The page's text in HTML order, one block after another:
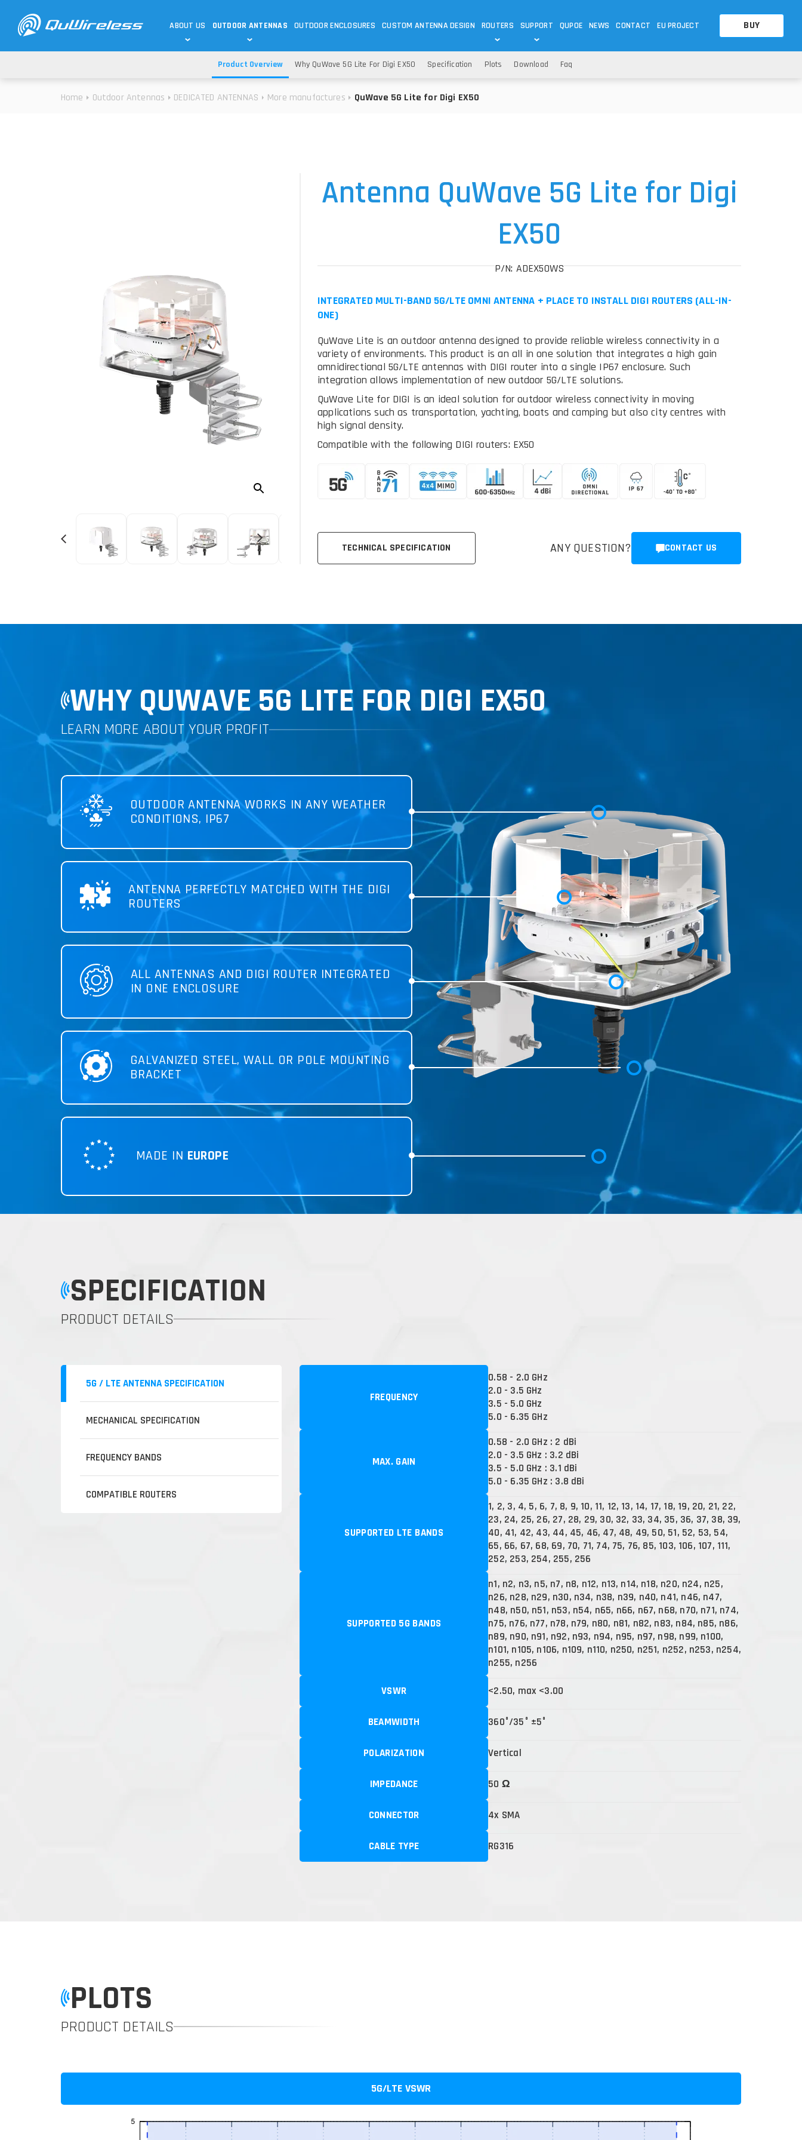
ABOUT US
TECHNOLOGY
OUTDOOR ANTENNAS
DEDICATED ANTENNAS 5G & 4G / LTE Wi-Fi ANTENNAS
ANTENNAS
IOT OTHERS
OUTDOOR ENCLOSURES CUSTOM ANTENNA DESIGN ROUTERS
ROUTERS OTHERS
SUPPORT QUPOE NEWS CONTACT EU PROJECT BUY
Home Outdoor Antennas DEDICATED ANTENNAS More manufactures QuWave 5G Lite for Digi EX50
Product Overview Why QuWave 5G Lite For Digi EX50 Specification Plots Download Faq
Antenna QuWave 5G Lite for Digi
EX50
P/N: ADEX50WS
INTEGRATED MULTI-BAND 5G/LTE OMNI ANTENNA + PLACE TO INSTALL DIGI ROUTERS (ALL-IN-
ONE)
QuWave Lite is an outdoor antenna designed to provide reliable wireless connectivity in a
variety of environments. This product is an all in one solution that integrates a high gain
omnidirectional 5G/LTE antennas with DIGI router into a single IP67 enclosure. Such
integration allows implementation of new outdoor 5G/LTE solutions.
QuWave Lite for DIGI is an ideal solution for outdoor wireless connectivity in moving
applications such as transportation, yachting, boats and camping but also city centres with
high signal density.
Compatible with the following DIGI routers: EX50
TECHNICAL SPECIFICATION ANY QUESTION? CONTACT US
WHY QUWAVE 5G LITE FOR DIGI EX50
LEARN MORE ABOUT YOUR PROFIT
OUTDOOR ANTENNA WORKS IN ANY WEATHER
CONDITIONS, IP67
ANTENNA PERFECTLY MATCHED WITH THE DIGI
ROUTERS
ALL ANTENNAS AND DIGI ROUTER INTEGRATED
IN ONE ENCLOSURE
GALVANIZED STEEL, WALL OR POLE MOUNTING
BRACKET
MADE IN EUROPE
SPECIFICATION
PRODUCT DETAILS
5G / LTE ANTENNA SPECIFICATION
MECHANICAL SPECIFICATION
FREQUENCY BANDS
COMPATIBLE ROUTERS
FREQUENCY
0.58 - 2.0 GHz
2.0 - 3.5 GHz
3.5 - 5.0 GHz
5.0 - 6.35 GHz
MAX. GAIN
0.58 - 2.0 GHz : 2 dBi
2.0 - 3.5 GHz : 3.2 dBi
3.5 - 5.0 GHz : 3.1 dBi
5.0 - 6.35 GHz : 3.8 dBi
SUPPORTED LTE BANDS
1, 2, 3, 4, 5, 6, 7, 8, 9, 10, 11, 12, 13, 14, 17, 18, 19, 20, 21, 22,
23, 24, 25, 26, 27, 28, 29, 30, 32, 33, 34, 35, 36, 37, 38, 39,
40, 41, 42, 43, 44, 45, 46, 47, 48, 49, 50, 51, 52, 53, 54,
65, 66, 67, 68, 69, 70, 71, 74, 75, 76, 85, 103, 106, 107, 111,
252, 253, 254, 255, 256
SUPPORTED 5G BANDS
n1, n2, n3, n5, n7, n8, n12, n13, n14, n18, n20, n24, n25,
n26, n28, n29, n30, n34, n38, n39, n40, n41, n46, n47,
n48, n50, n51, n53, n54, n65, n66, n67, n68, n70, n71, n74,
n75, n76, n77, n78, n79, n80, n81, n82, n83, n84, n85, n86,
n89, n90, n91, n92, n93, n94, n95, n97, n98, n99, n100,
n101, n105, n106, n109, n110, n250, n251, n252, n253, n254,
n255, n256
VSWR <2.50, max <3.00
BEAMWIDTH 360°/35° ±5°
POLARIZATION Vertical
IMPEDANCE 50 Ω
CONNECTOR 4x SMA
CABLE TYPE RG316
PLOTS
PRODUCT DETAILS
5G/LTE VSWR